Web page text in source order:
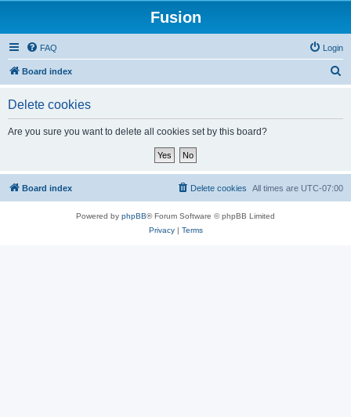
Fusion
FAQ Login
Board index
Delete cookies
Are you sure you want to delete all cookies set by this board?
Board index All times are UTC-07:00
Delete cookies
Powered by phpBB® Forum Software © phpBB Limited
Privacy| Terms